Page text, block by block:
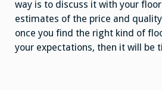
way is to discuss it with your
estimates of the price and
once you find the right kind of
your expectations, then it will be